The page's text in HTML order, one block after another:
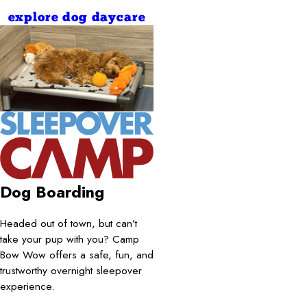
explore dog daycare
Dog Boarding
Headed out of town, but can’t
take your pup with you? Camp
Bow Wow offers a safe, fun, and
trustworthy overnight sleepover
experience.